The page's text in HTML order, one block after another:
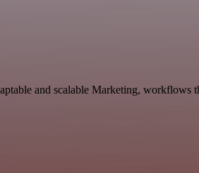
and scalable Marketing,